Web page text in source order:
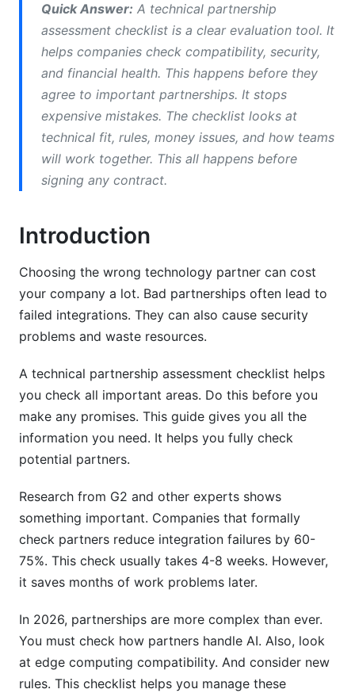
Architecture Alignment and Integration
Readiness
Performance Benchmarking and Scalability
Requirements Assessment
Security, Data Privacy, and Compliance
Evaluation
Financial and Cost-Benefit Analysis
Framework
Total Cost of Ownership (TCO) Calculation
Vendor Financial Stability Assessment
Partnership Due Diligence Template and Red
Flags
Comprehensive Technical Due Diligence
Checklist
Deal-Breaker and Red Flag Identification Guide
Reference Check Methodology
Integration Readiness Assessment and
Implementation Planning
Integration Assessment Framework
Post-Assessment Integration Planning
Readiness Criteria
Best Practices for Successful Partnership
Quick Answer: A technical partnership
assessment checklist is a clear evaluation tool. It
helps companies check compatibility, security,
and financial health. This happens before they
agree to important partnerships. It stops
expensive mistakes. The checklist looks at
technical fit, rules, money issues, and how teams
will work together. This all happens before
signing any contract.
Introduction
Choosing the wrong technology partner can cost
your company a lot. Bad partnerships often lead to
failed integrations. They can also cause security
problems and waste resources.
A technical partnership assessment checklist helps
you check all important areas. Do this before you
make any promises. This guide gives you all the
information you need. It helps you fully check
potential partners.
Research from G2 and other experts shows
something important. Companies that formally
check partners reduce integration failures by 60-
75%. This check usually takes 4-8 weeks. However,
it saves months of work problems later.
In 2026, partnerships are more complex than ever.
You must check how partners handle AI. Also, look
at edge computing compatibility. And consider new
rules. This checklist helps you manage these